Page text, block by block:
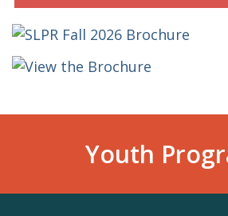
Youth